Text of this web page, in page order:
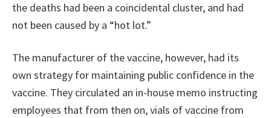
the deaths had been a coincidental cluster, and had
not been caused by a “hot lot.”
The manufacturer of the vaccine, however, had its
own strategy for maintaining public confidence in the
vaccine. They circulated an in-house memo instructing
employees that from then on, vials of vaccine from